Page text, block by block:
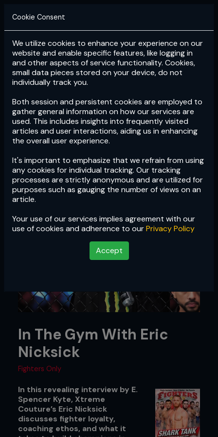
Login Subscribe
Cookie Consent
We utilize cookies to enhance your experience on our
website and enable specific features, like logging in
and other aspects of service functionality. Cookies,
small data pieces stored on your device, do not
individually track you.
Both session and persistent cookies are employed to
gather general information on how our services are
used. This includes insights into frequently visited
articles and user interactions, aiding us in enhancing
the overall user experience.
It's important to emphasize that we refrain from using
any cookies for individual tracking. Our tracking
processes are strictly anonymous and are utilized for
purposes such as gauging the number of views on an
article.
Your use of our services implies agreement with our
use of cookies and adherence to ourPrivacy Policy
Accept
In The Gym With Eric
Nicksick
Fighters Only
In this revealing interview by E.
Spencer Kyte, Xtreme
Couture’s Eric Nicksick
discusses fighter loyalty,
coaching ethos, and what it